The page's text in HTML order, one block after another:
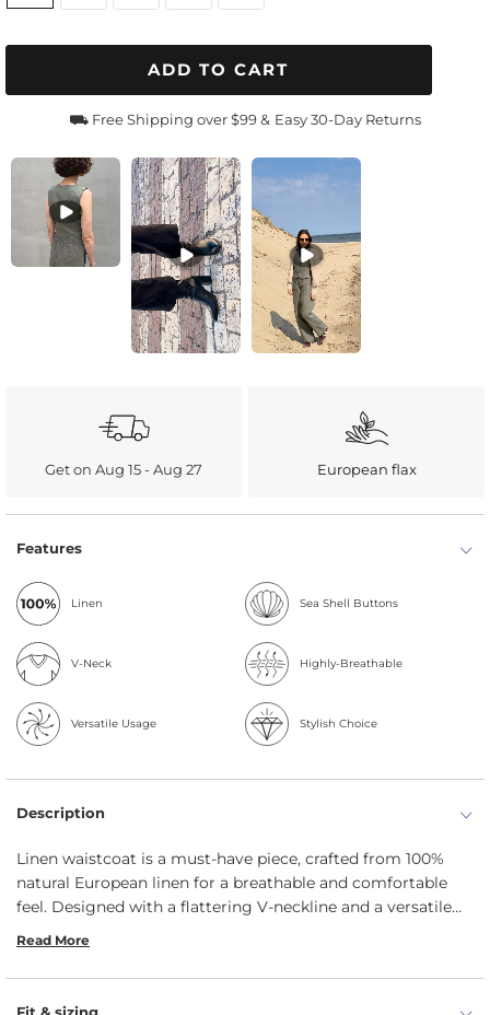
ADD TO CART
⛟ Free Shipping over $99 & Easy 30-Day Returns
Get on Aug 15 - Aug 27 European flax
Features
Linen Sea Shell Buttons
V-Neck Highly-Breathable
Versatile Usage Stylish Choice
Description
Linen waistcoat is a must-have piece, crafted from 100%
natural European linen for a breathable and comfortable
feel. Designed with a flattering V-neckline and a versatile
button closure, this lightweight women’s vest can be worn
silhouette. Ideal for layering year-round, this linen
waistcoat effortlessly enhances both casual and formal
Read More